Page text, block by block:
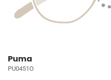
Puma
PU0451O